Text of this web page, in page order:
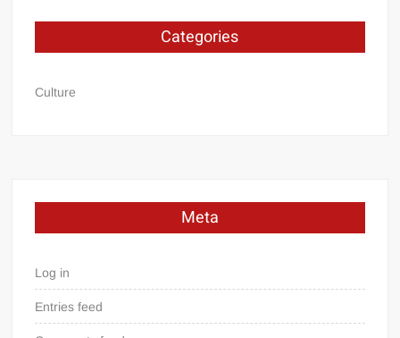
Categories
Culture
Meta
Log in
Entries feed